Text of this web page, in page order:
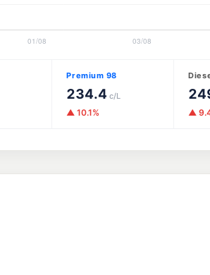
Premium 98
234.4 c/L
▲ 10.1% ▲